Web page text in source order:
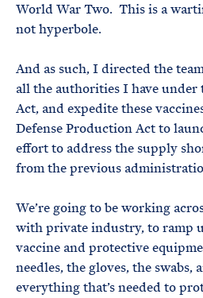
World War Two. This is a
not hyperbole.
And as such, I directed the
all the authorities I have under
Act, and expedite these
Defense Production Act to
effort to address the supply
from the previous
We’re going to be working
with private industry, to ramp
vaccine and protective
needles, the gloves, the swabs,
everything that’s needed to